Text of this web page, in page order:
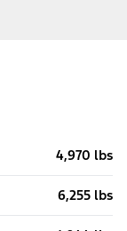
4,970 lbs
6,255 lbs